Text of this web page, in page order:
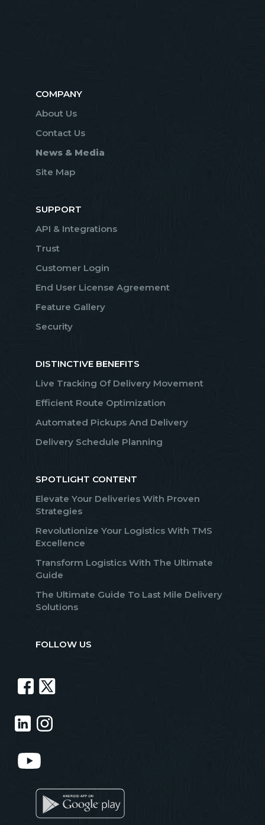
COMPANY
About Us
Contact Us
News & Media
Site Map
SUPPORT
API & Integrations
Trust
Customer Login
End User License Agreement
Feature Gallery
Security
DISTINCTIVE BENEFITS
Live Tracking Of Delivery Movement
Efficient Route Optimization
Automated Pickups And Delivery
Delivery Schedule Planning
SPOTLIGHT CONTENT
Elevate Your Deliveries With Proven
Strategies
Revolutionize Your Logistics With TMS
Excellence
Transform Logistics With The Ultimate
Guide
The Ultimate Guide To Last Mile Delivery
Solutions
FOLLOW US